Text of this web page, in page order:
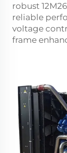
robust
reliable
voltage
frame